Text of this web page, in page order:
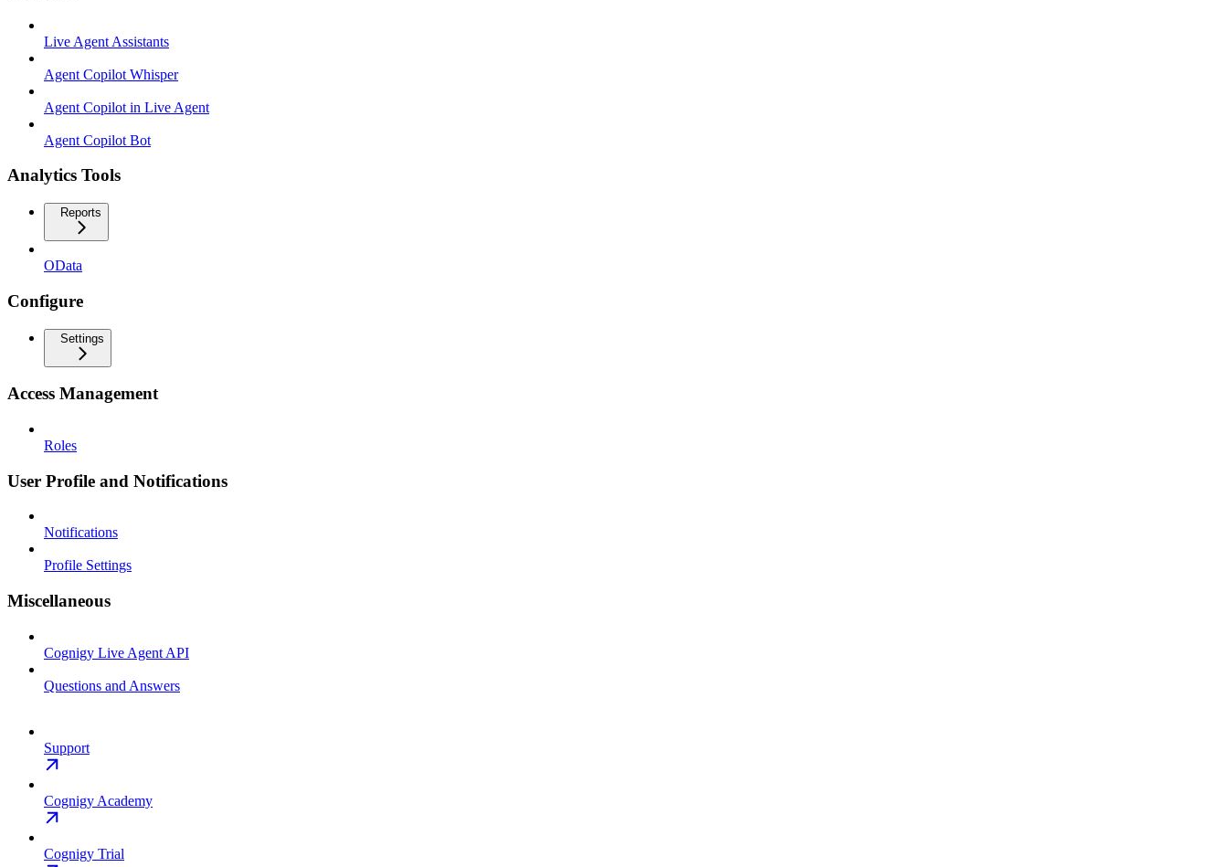
Live Agent Assistants
Agent Copilot Whisper
Agent Copilot in Live Agent
Agent Copilot Bot
Analytics Tools
Reports
OData
Configure
Settings
Access Management
Roles
User Profile and Notifications
Notifications
Profile Settings
Miscellaneous
Cognigy Live Agent API
Questions and Answers
Support
Cognigy Academy
Cognigy Trial